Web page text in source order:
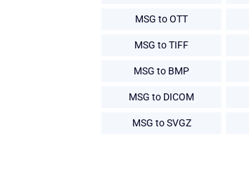
MSG to OTT
MSG to TIFF
MSG to BMP
MSG to DICOM
MSG to SVGZ